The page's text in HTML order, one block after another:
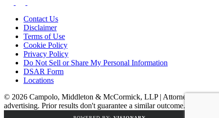
Contact Us
Disclaimer
Terms of Use
Cookie Policy
Privacy Policy
Do Not Sell or Share My Personal Information
DSAR Form
Locations
© 2026 Campolo, Middleton & McCormick, LLP | Attorney
advertising. Prior results don't guarantee a similar outcome.